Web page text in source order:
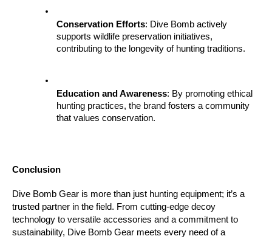
Conservation Efforts: Dive Bomb actively
supports wildlife preservation initiatives,
contributing to the longevity of hunting traditions.
Education and Awareness: By promoting ethical
hunting practices, the brand fosters a community
that values conservation.
Conclusion
Dive Bomb Gear is more than just hunting equipment; it’s a
trusted partner in the field. From cutting-edge decoy
technology to versatile accessories and a commitment to
sustainability, Dive Bomb Gear meets every need of a